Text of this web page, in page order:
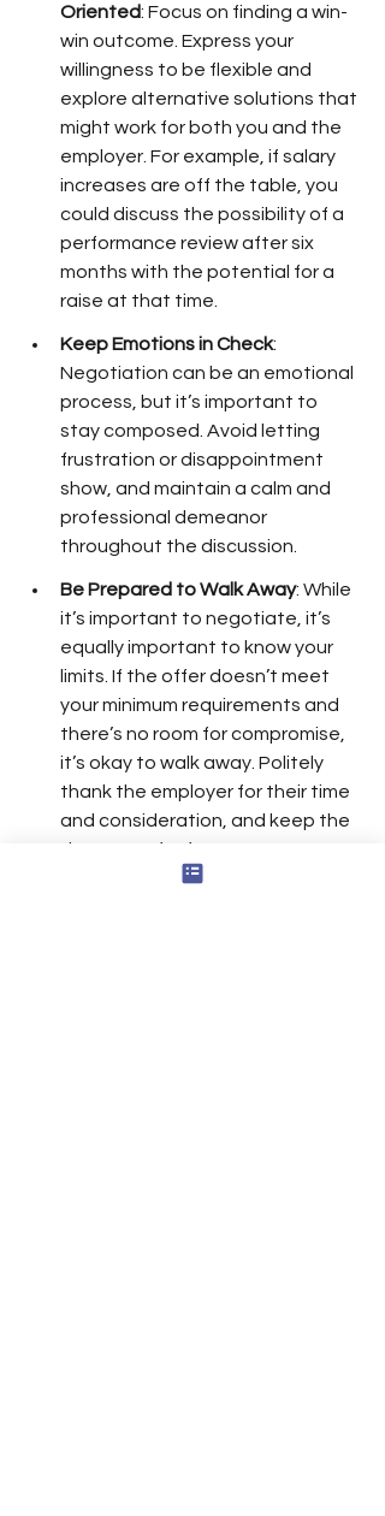
Oriented: Focus on finding a win-
win outcome. Express your
willingness to be flexible and
explore alternative solutions that
might work for both you and the
employer. For example, if salary
increases are off the table, you
could discuss the possibility of a
performance review after six
months with the potential for a
raise at that time.
Keep Emotions in Check:
Negotiation can be an emotional
process, but it’s important to
stay composed. Avoid letting
frustration or disappointment
show, and maintain a calm and
professional demeanor
throughout the discussion.
Be Prepared to Walk Away: While
it’s important to negotiate, it’s
equally important to know your
limits. If the offer doesn’t meet
your minimum requirements and
there’s no room for compromise,
it’s okay to walk away. Politely
thank the employer for their time
and consideration, and keep the
door open for future
opportunities by leaving on good